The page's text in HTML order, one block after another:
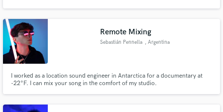
Remote Mixing
Sebastián Pennella , Argentina
I worked as a location sound engineer in Antarctica for a documentary at
-22°F. I can mix your song in the comfort of my studio.